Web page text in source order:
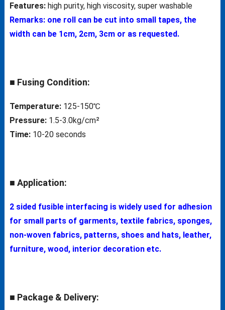
Features:high purity, high viscosity, super washable
Remarks: one roll can be cut into small tapes, the
width can be 1cm, 2cm, 3cm or as requested.
■ Fusing Condition:
Temperature:125-150℃
Pressure:1.5-3.0kg/cm²
Time:10-20 seconds
■ Application:
2 sided fusible interfacing is widely used for adhesion
for small parts of garments, textile fabrics, sponges,
non-woven fabrics, patterns, shoes and hats, leather,
furniture, wood, interior decoration etc.
■ Package & Delivery: